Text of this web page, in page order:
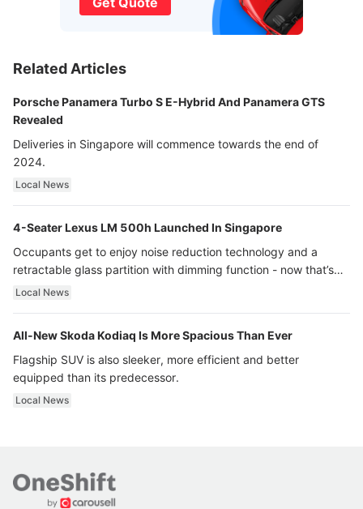
Related Articles
Porsche Panamera Turbo S E-Hybrid And Panamera GTS
Revealed
Deliveries in Singapore will commence towards the end of
2024.
Local News
4-Seater Lexus LM 500h Launched In Singapore
Occupants get to enjoy noise reduction technology and a
retractable glass partition with dimming function - now that’s
ultra luxury.
Local News
All-New Skoda Kodiaq Is More Spacious Than Ever
Flagship SUV is also sleeker, more efficient and better
equipped than its predecessor.
Local News